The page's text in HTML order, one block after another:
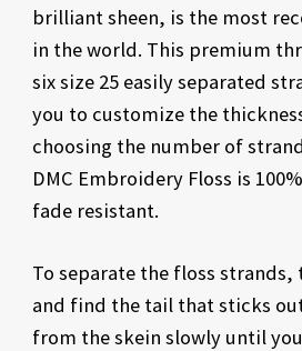
brilliant sheen, is the most
in the world. This premium
six size 25 easily separated
you to customize the
choosing the number of
DMC Embroidery Floss is
fade resistant.
To separate the floss strands,
and find the tail that sticks
from the skein slowly until